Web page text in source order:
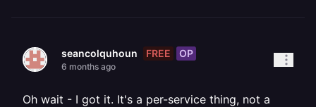
seancolquhoun FREE OP
6 months ago
Oh wait - I got it. It's a per-service thing, not a